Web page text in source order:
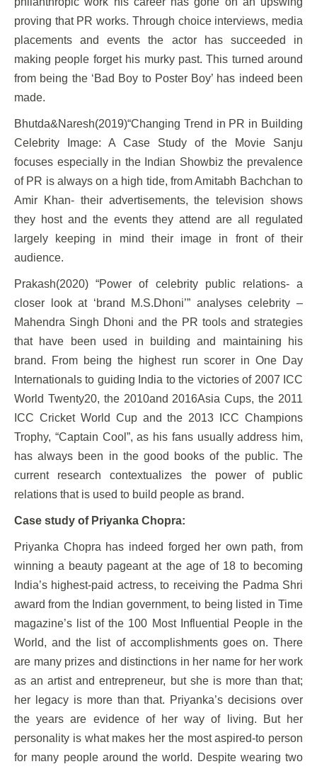
proving that PR works. Through choice interviews, media
placements and events the actor has succeeded in
making people forget his murky past. This turned around
from being the ‘Bad Boy to Poster Boy’ has indeed been
made.
Bhutda&Naresh(2019)“Changing Trend in PR in Building
Celebrity Image: A Case Study of the Movie Sanju
focuses especially in the Indian Showbiz the prevalence
of PR is always on a high tide, from Amitabh Bachchan to
Amir Khan- their advertisements, the television shows
they host and the events they attend are all regulated
largely keeping in mind their image in front of their
audience.
Prakash(2020) “Power of celebrity public relations- a
closer look at ‘brand M.S.Dhoni’” analyses celebrity –
Mahendra Singh Dhoni and the PR tools and strategies
that have been used in building and maintaining his
brand. From being the highest run scorer in One Day
Internationals to guiding India to the victories of 2007 ICC
World Twenty20, the 2010and 2016Asia Cups, the 2011
ICC Cricket World Cup and the 2013 ICC Champions
Trophy, “Captain Cool”, as his fans usually address him,
has always been in the good books of the public. The
current research contextualizes the power of public
relations that is used to build people as brand.
Case study of Priyanka Chopra:
Priyanka Chopra has indeed forged her own path, from
winning a beauty pageant at the age of 18 to becoming
India’s highest-paid actress, to receiving the Padma Shri
award from the Indian government, to being listed in Time
magazine’s list of the 100 Most Influential People in the
World, and the list of accomplishments goes on. There
are many prizes and distinctions in her name for her work
as an artist and entrepreneur, but she is more than that;
her legacy is more than that. Priyanka’s decisions over
the years are evidence of her way of living. But her
personality is what makes her the most aspired-to person
for many people around the world. Despite wearing two